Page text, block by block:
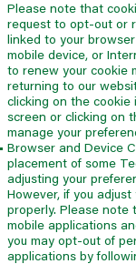
Please note that
request to opt-out or
linked to your
mobile device, or
to renew your cookie
returning to our
clicking on the
screen or clicking on
manage your
Browser and Device
placement of some
adjusting your
However, if you
properly. Please
mobile applications
you may opt-out of
applications by